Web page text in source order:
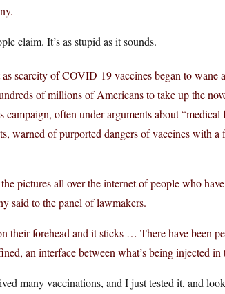
claim. It’s as stupid as it sounds.
scarcity of COVID-19 vaccines began to wane
of millions of Americans to take up the
campaign, often under arguments about
warned of purported dangers of vaccines with
the pictures all over the internet of people who
said to the panel of lawmakers.
their forehead and it sticks … There have been
an interface between what’s being injected
many vaccinations, and I just tested it, and